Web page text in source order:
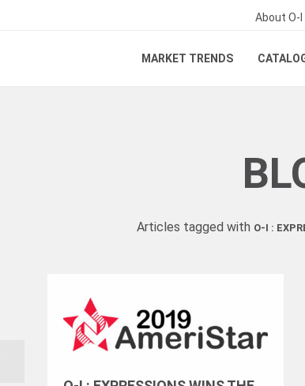
About O-I
MARKET TRENDS
Articles tagged with O-I :